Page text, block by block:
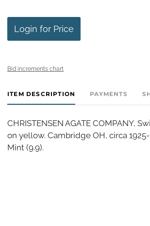
Login for Price
Bid increments chart
ITEM DESCRIPTION PAYMENTS
CHRISTENSEN AGATE COMPANY,
on yellow. Cambridge OH, circa 1925-
Mint (9.9).